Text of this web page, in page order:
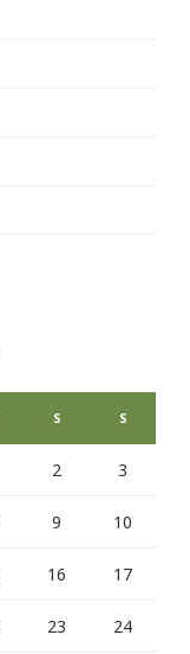
S S
2 3
9 10
16 17
23 24